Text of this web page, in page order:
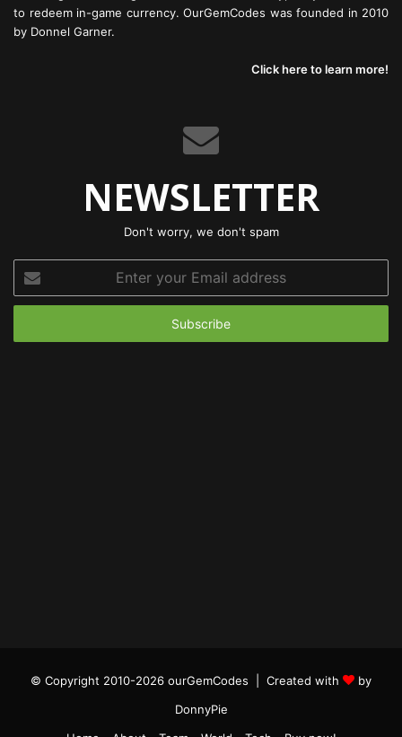
to redeem in-game currency. OurGemCodes was founded in 2010
by Donnel Garner.
Click here to learn more!
NEWSLETTER
Don't worry, we don't spam
your
Email
© Copyright 2010-2026 ourGemCodes | Created with
by
DonnyPie